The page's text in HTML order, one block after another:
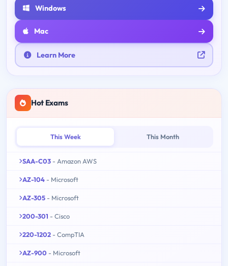
Windows
Mac
Learn More
Hot Exams
This Week This Month
SAA-C03 - Amazon AWS
AZ-104 - Microsoft
AZ-305 - Microsoft
200-301 - Cisco
220-1202 - CompTIA
AZ-900 - Microsoft